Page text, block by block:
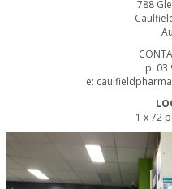
788
p: 03
e:
1 x 72